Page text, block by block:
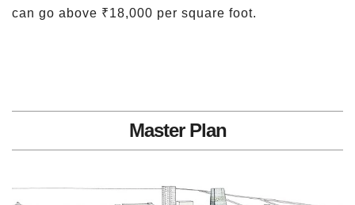
can go above ₹18,000 per square foot.
Master Plan